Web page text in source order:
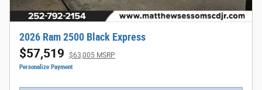
2026 Ram 2500 Black Express
$57,519 $63,005 MSRP
Personalize Payment